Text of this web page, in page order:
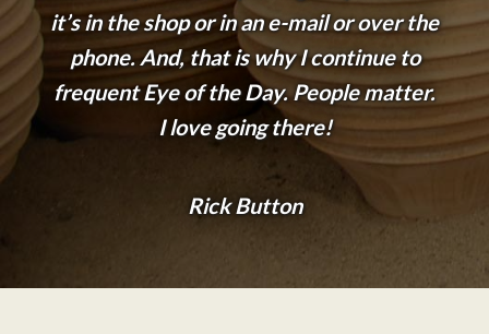
it’s in the shop or in an e-mail or over the
phone. And, that is why I continue to
frequent Eye of the Day. People matter.
I love going there!
Rick Button